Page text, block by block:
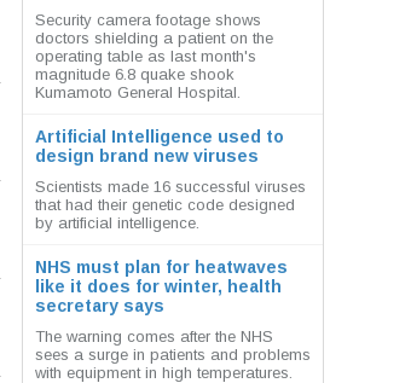
Security camera footage shows
doctors shielding a patient on the
operating table as last month's
magnitude 6.8 quake shook
Kumamoto General Hospital.
Artificial Intelligence used to
design brand new viruses
Scientists made 16 successful viruses
that had their genetic code designed
by artificial intelligence.
NHS must plan for heatwaves
like it does for winter, health
secretary says
The warning comes after the NHS
sees a surge in patients and problems
with equipment in high temperatures.